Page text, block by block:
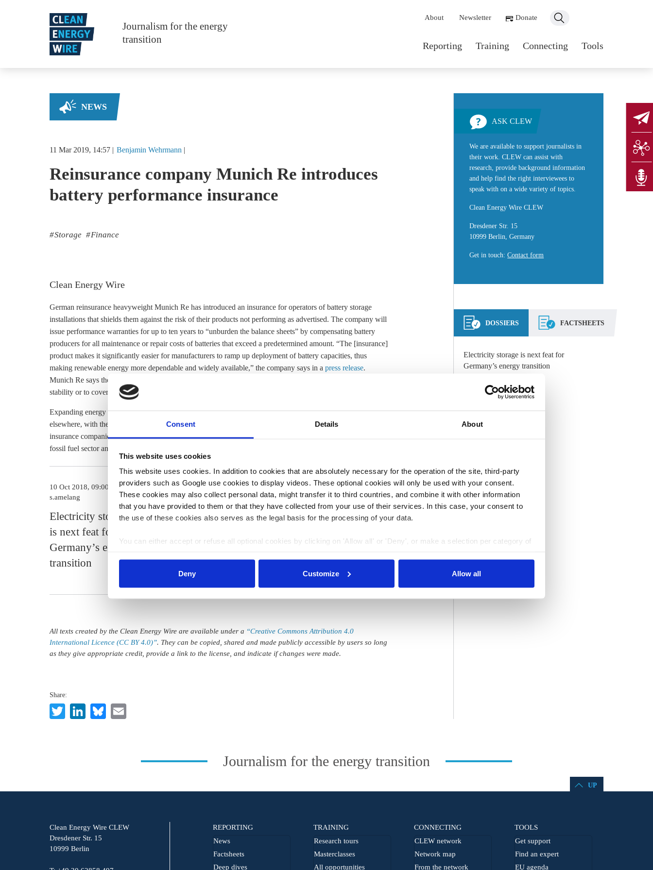
Consent Details About
This website uses cookies
This website uses cookies. In addition to cookies that are absolutely necessary for the operation of the site, third-party
providers such as Google use cookies to display videos. These optional cookies will only be used with your consent.
These cookies may also collect personal data, might transfer it to third countries, and combine it with other information
that you have provided to them or that they have collected from your use of their services. In this case, your consent to
the use of these cookies also serves as the legal basis for the processing of your data.
You can either accept or refuse all optional cookies by clicking on 'Allow all' or 'Deny', or make a selection per category of
Deny
Customize Allow all
Journalism for the energy
transition
Main navigation
Reporting Training Connecting Tools
Secondary navigation
About Newsletter Donate
NEWS
11 Mar 2019, 14:57 Benjamin Wehrmann
Reinsurance company Munich Re introduces
battery performance insurance
Storage Finance
Clean Energy Wire
German reinsurance heavyweight Munich Re has introduced an insurance for operators of battery storage
installations that shields them against the risk of their products not performing as advertised. The company will
issue performance warranties for up to ten years to “unburden the balance sheets” by compensating battery
producers for all maintenance or repair costs of batteries that exceed a predetermined amount. “The [insurance]
product makes it significantly easier for manufacturers to ramp up deployment of battery capacities, thus
making renewable energy more dependable and widely available,” the company says in a press release.
Munich Re says the insurance is primarily aimed at large-scale battery projects, for example to ensure grid
stability or to cover peak demand periods, but will be extended to the mobility market in a second phase.
Expanding energy
elsewhere, with the market for
solutions expected to grow rapidly in the next few years. Like other
insurance companies, MunichRe last year announced it wouldgradually phase-out its business activities
fossil fuel sector and focus on projects that are more compatible with emissions reduction targets.
Electricity storage
is next feat for
Germany’s energy
transition
10 Oct 2018, 09:00
s.amelang
Forest fire
09 Jan 2019, 12:21
s.amelang
Chinese-German
transition
10 Jul 2018, 11:52
l.sherman
All texts created by the Clean Energy Wire are available under a “Creative Commons Attribution 4.0
International Licence (CC BY 4.0)”. They can be copied, shared and made publicly accessible by users so long
as they give appropriate credit, provide a link to the license, and indicate if changes were made.
Share:
TwitterLinkedIn
Bluesky
ASK CLEW
We are available to support journalists in
their work. CLEW can assist with
research, provide background information
and help find the right interviewees to
speak with on a wide variety of topics.
Clean Energy Wire CLEW
Dresdener Str. 15
10999 Berlin, Germany
Get in touch:Contact form
DOSSIERS FACTSHEETS
Electricity storage is next feat for
Germany’s energy transition
Journalism for the energy transition
UP
Clean Energy Wire CLEW
Dresdener Str. 15
10999 Berlin
REPORTING
News
Factsheets
Deep dives
TRAINING
Research tours
Masterclasses
All opportunities
CONNECTING
CLEW network
Network map
From the network
TOOLS
Get support
Find an expert
EU agenda